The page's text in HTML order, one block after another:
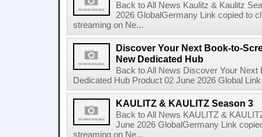
Back to All News Kaulitz & Kaulitz
2026 GlobalGermany Link copied to
streaming on Ne...
Discover Your Next Book-to-
New Dedicated Hub
Back to All News Discover Your
Dedicated Hub Product 02 June 2026 Global
KAULITZ & KAULITZ Season 3
Back to All News KAULITZ &
June 2026 GlobalGermany Link
streaming on Ne...